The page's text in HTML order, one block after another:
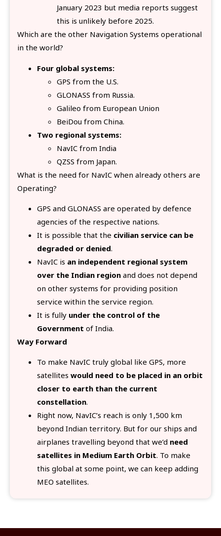
January 2023 but media reports suggest
this is unlikely before 2025.
Which are the other Navigation Systems operational
in the world?
Four global systems:
GPS from the U.S.
GLONASS from Russia.
Galileo from European Union
BeiDou from China.
Two regional systems:
NavIC from India
QZSS from Japan.
What is the need for NavIC when already others are
Operating?
GPS and GLONASS are operated by defence
agencies of the respective nations.
It is possible that the civilian service can be
degraded or denied.
NavIC is an independent regional system
over the Indian region and does not depend
on other systems for providing position
service within the service region.
It is fully under the control of the
Government of India.
Way Forward
To make NavIC truly global like GPS, more
satellites would need to be placed in an orbit
closer to earth than the current
constellation.
Right now, NavIC’s reach is only 1,500 km
beyond Indian territory. But for our ships and
airplanes travelling beyond that we’d need
satellites in Medium Earth Orbit. To make
this global at some point, we can keep adding
MEO satellites.